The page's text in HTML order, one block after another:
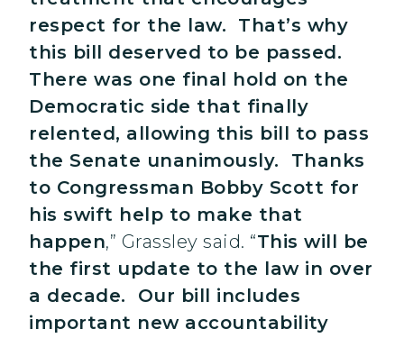
respect for the law. That’s why
this bill deserved to be passed.
There was one final hold on the
Democratic side that finally
relented, allowing this bill to pass
the Senate unanimously. Thanks
to Congressman Bobby Scott for
his swift help to make that
happen,” Grassley said. “This will be
the first update to the law in over
a decade. Our bill includes
important new accountability